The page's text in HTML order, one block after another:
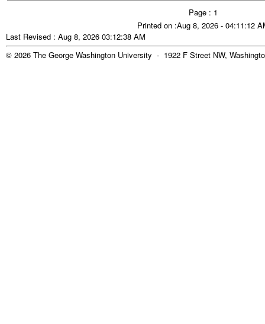
Page : 1
Printed on :Aug 8, 2026 - 04:11:12
Last Revised : Aug 8, 2026 03:12:38 AM
© 2026 The George Washington University - 1922 F Street NW,